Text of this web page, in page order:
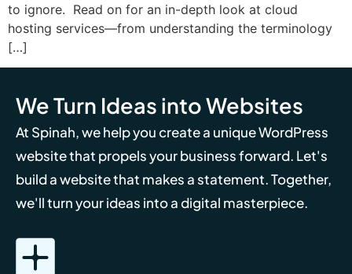
to ignore. Read on for an in-depth look at cloud
hosting services—from understanding the terminology
[…]
We Turn Ideas into Websites
At Spinah, we help you create a unique WordPress
website that propels your business forward. Let's
build a website that makes a statement. Together,
we'll turn your ideas into a digital masterpiece.